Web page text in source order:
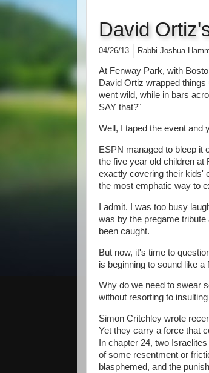
David
04/26/13 Rabbi Joshua
At Fenway Park, with
David Ortiz wrapped
went wild, while in bars
SAY that?"
Well, I taped the event and
ESPN managed to bleep it
the five year old children at
exactly covering their kids'
the most emphatic way to
I admit. I was too busy
was by the pregame
been caught.
But now, it's time to
is beginning to sound like a
​Why do we need to swear
without resorting to
Simon Critchley wrote
Yet they carry a force that
In chapter 24, two
of some resentment or
blasphemed, and the